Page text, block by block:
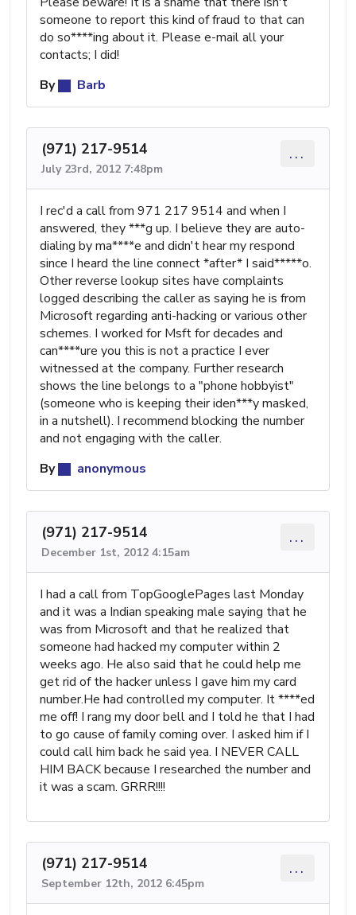
someone to report this kind of fraud to that can
do so****ing about it. Please e-mail all your
contacts; I did!
By
Barb
(971) 217-9514
July 23rd, 2012 7:48pm
...
I rec'd a call from 971 217 9514 and when I
answered, they ***g up. I believe they are auto-
dialing by ma****e and didn't hear my respond
since I heard the line connect *after* I said*****o.
Other reverse lookup sites have complaints
logged describing the caller as saying he is from
Microsoft regarding anti-hacking or various other
schemes. I worked for Msft for decades and
can****ure you this is not a practice I ever
witnessed at the company. Further research
shows the line belongs to a "phone hobbyist"
(someone who is keeping their iden***y masked,
in a nutshell). I recommend blocking the number
and not engaging with the caller.
By
anonymous
(971) 217-9514
December 1st, 2012 4:15am
...
I had a call from TopGooglePages last Monday
and it was a Indian speaking male saying that he
was from Microsoft and that he realized that
someone had hacked my computer within 2
weeks ago. He also said that he could help me
get rid of the hacker unless I gave him my card
number.He had controlled my computer. It ****ed
me off! I rang my door bell and I told he that I had
to go cause of family coming over. I asked him if I
could call him back he said yea. I NEVER CALL
HIM BACK because I researched the number and
it was a scam. GRRR!!!!
(971) 217-9514
September 12th, 2012 6:45pm
...